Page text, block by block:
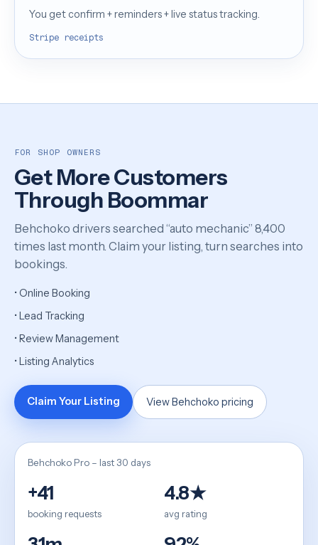
You get confirm + reminders + live status tracking.
Stripe receipts
FOR SHOP OWNERS
Get More Customers
Through Boommar
Behchoko drivers searched “auto mechanic” 8,400
times last month. Claim your listing, turn searches into
bookings.
• Online Booking
• Lead Tracking
• Review Management
• Listing Analytics
Claim Your Listing View Behchoko pricing
Behchoko Pro – last 30 days
+41
booking requests
4.8★
avg rating